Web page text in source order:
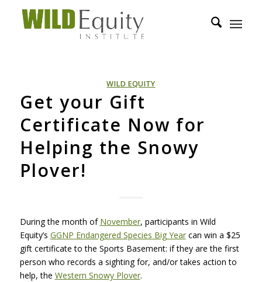
WILD EQUITY
Get your Gift
Certificate Now for
Helping the Snowy
Plover!
During the month of November, participants in Wild
Equity’s GGNP Endangered Species Big Yearcan win a $25
gift certificate to the Sports Basement: if they are the first
person who records a sighting for, and/or takes action to
help, the Western Snowy Plover.